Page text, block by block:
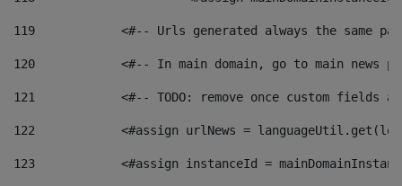
119
<#-- Urls generated always the same
120
<#-- In main domain, go to main news
121
<#-- TODO: remove once custom fields
122
<#assign urlNews =
123
<#assign instanceId =